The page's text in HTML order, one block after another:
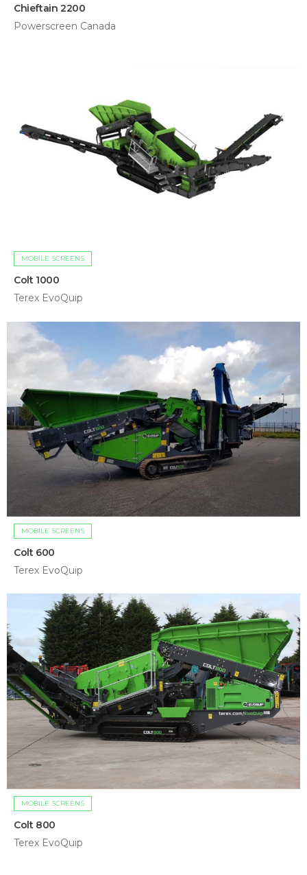
Chieftain 2200
Powerscreen Canada
MOBILE SCREENS
Colt 1000
Terex EvoQuip
MOBILE SCREENS
Colt 600
Terex EvoQuip
MOBILE SCREENS
Colt 800
Terex EvoQuip